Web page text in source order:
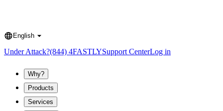
Language
English
Under Attack?(844) 4FASTLYSupport CenterLog in
Why?
Products
Services